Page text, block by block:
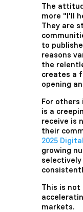
The
more "I'll
They are
to
reasons
the
creates a
opening
For
is a
receive is
their
2025
growing
This is not
markets.